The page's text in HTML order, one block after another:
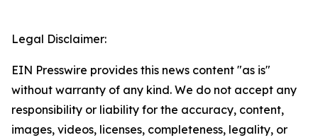
Legal Disclaimer:
EIN Presswire provides this news content "as is"
without warranty of any kind. We do not accept any
responsibility or liability for the accuracy, content,
images, videos, licenses, completeness, legality, or